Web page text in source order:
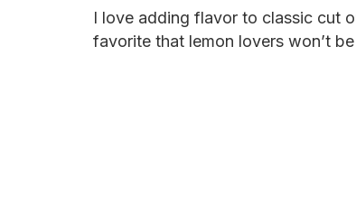
I love adding flavor to classic cut
favorite that lemon lovers won’t